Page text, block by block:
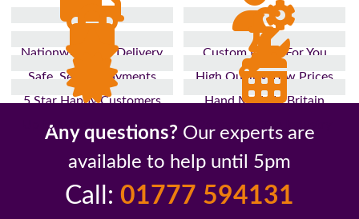
Nationwide Fast Delivery
Custom Made For You
Safe, Secure Payments
High Quality, Low Prices
5 Star Happy Customers
Hand Made In Britain
Up to 10 Year Guarantee
26 Years In The Industry
Any questions? Our experts are
available to help until 5pm
Call: 01777 594131